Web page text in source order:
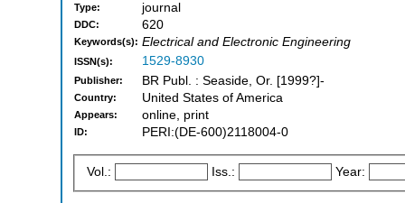
Type: journal
DDC: 620
Keywords(s): Electrical and Electronic Engineering
ISSN(s): 1529-8930
Publisher: BR Publ. : Seaside, Or. [1999?]-
Country: United States of America
Appears: online, print
ID: PERI:(DE-600)2118004-0
Vol.: Iss.: Year: